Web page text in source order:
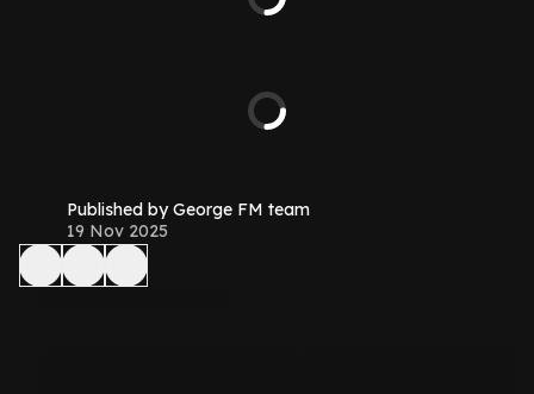
Published by George FM team
19 Nov 2025